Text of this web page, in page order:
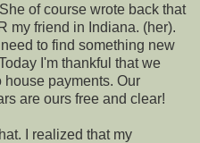
of course wrote back that
my friend in Indiana. (her).
to find something new
I'm thankful that we
house payments. Our
are ours free and clear!
I realized that my